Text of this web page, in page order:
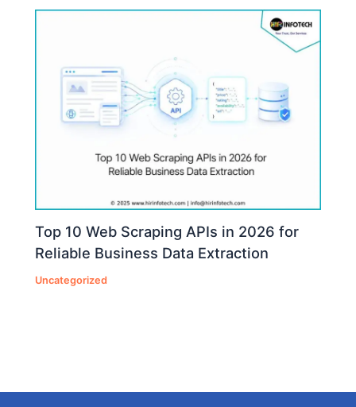
Top 10 Web Scraping APIs in 2026 for
Reliable Business Data Extraction
Uncategorized